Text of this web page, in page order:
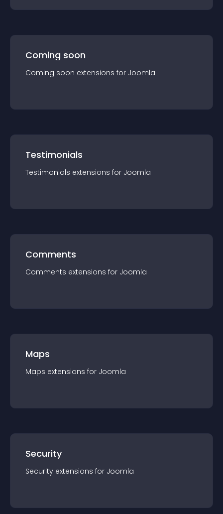
Coming soon
Coming soon extensions for Joomla
Testimonials
Testimonials extensions for Joomla
Comments
Comments extensions for Joomla
Maps
Maps extensions for Joomla
Security
Security extensions for Joomla